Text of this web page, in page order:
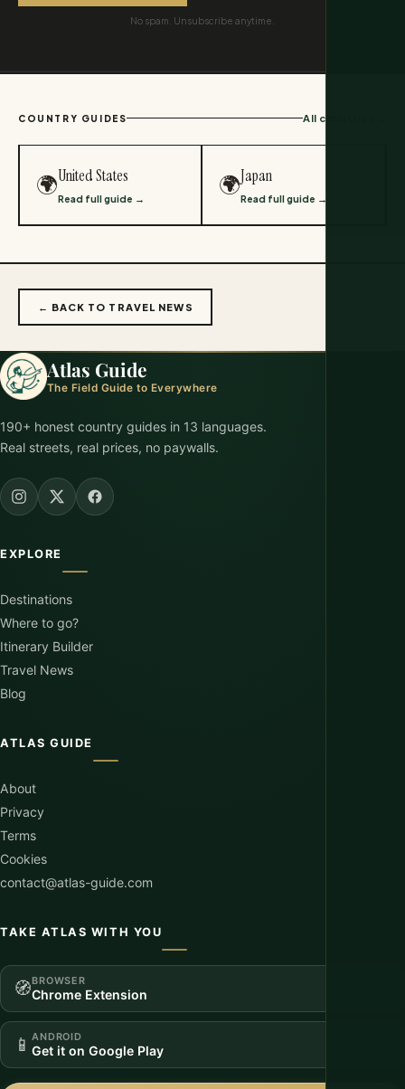
No spam. Unsubscribe anytime.
COUNTRY GUIDES All countries →
🌍United States
Read full guide →
🌍Japan
Read full guide →
← BACK TO TRAVEL NEWS
Atlas Guide
The Field Guide to Everywhere
190+ honest country guides in 13 languages.
Real streets, real prices, no paywalls.
EXPLORE
Destinations
Where to go?
Itinerary Builder
Travel News
Blog
ATLAS GUIDE
About
Privacy
Terms
Cookies
contact@atlas-guide.com
TAKE ATLAS WITH YOU
🧭BROWSER
Chrome Extension
📱 ANDROID
Get it on Google Play